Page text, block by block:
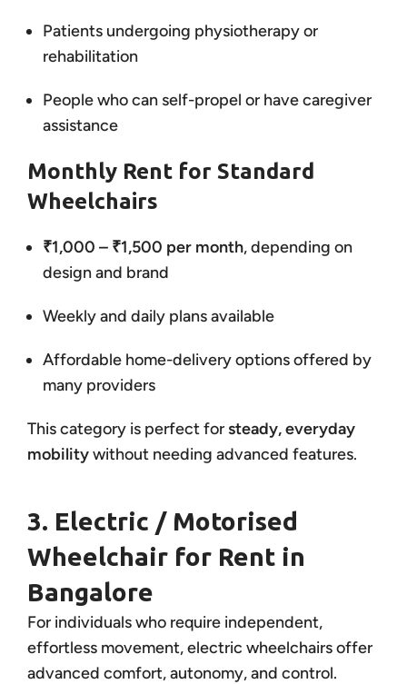
Patients undergoing physiotherapy or
rehabilitation
People who can self-propel or have caregiver
assistance
Monthly Rent for Standard
Wheelchairs
₹1,000 – ₹1,500 per month, depending on
design and brand
Weekly and daily plans available
Affordable home-delivery options offered by
many providers
This category is perfect forsteady, everyday
mobilitywithout needing advanced features.
3. Electric / Motorised
Wheelchair for Rent in
Bangalore
For individuals who require independent,
effortless movement, electric wheelchairs offer
advanced comfort, autonomy, and control.